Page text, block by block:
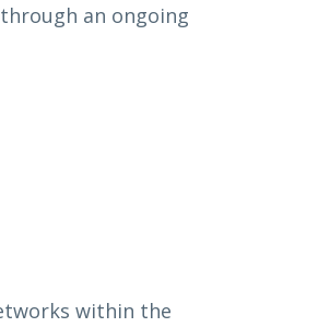
an ongoing
within the